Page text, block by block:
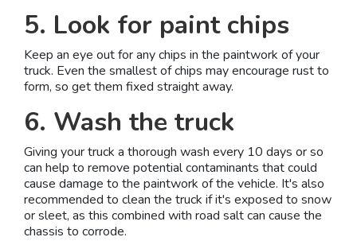
5. Look for paint chips
Keep an eye out for any chips in the paintwork of your
truck. Even the smallest of chips may encourage rust to
form, so get them fixed straight away.
6. Wash the truck
Giving your truck a thorough wash every 10 days or so
can help to remove potential contaminants that could
cause damage to the paintwork of the vehicle. It's also
recommended to clean the truck if it's exposed to snow
or sleet, as this combined with road salt can cause the
chassis to corrode.